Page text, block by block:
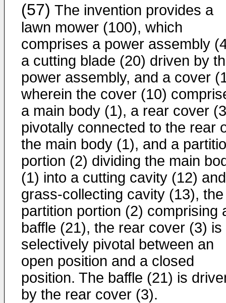
(57) The invention provides a
lawn mower (100), which
comprises a power assembly
a cutting blade (20) driven by
power assembly, and a cover
wherein the cover (10)
a main body (1), a rear cover
pivotally connected to the rear
the main body (1), and a
portion (2) dividing the main
(1) into a cutting cavity (12)
grass-collecting cavity (13), the
partition portion (2) comprising
baffle (21), the rear cover (3) is
selectively pivotal between an
open position and a closed
position. The baffle (21) is
by the rear cover (3).